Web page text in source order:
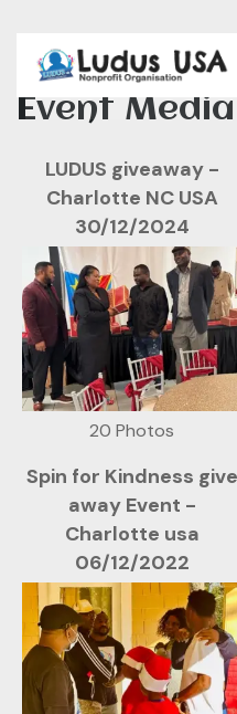
Event
LUDUS giveaway -
Charlotte NC USA
30/12/2024
20 Photos
Spin for Kindness give
away Event -
Charlotte usa
06/12/2022